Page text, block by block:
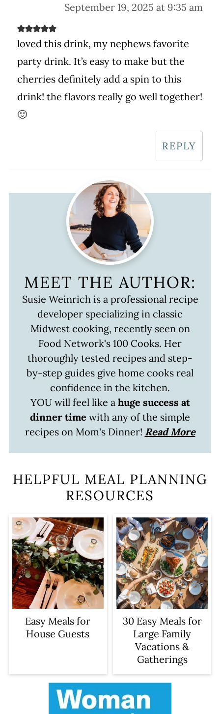
September 19, 2025 at 9:35 am
loved this drink, my nephews favorite
party drink. It’s easy to make but the
cherries definitely add a spin to this
drink! the flavors really go well together!
🙂
REPLY
MEET THE AUTHOR:
Susie Weinrich is a professional recipe
developer specializing in classic
Midwest cooking, recently seen on
Food Network's 100 Cooks. Her
thoroughly tested recipes and step-
by-step guides give home cooks real
confidence in the kitchen.
YOU will feel like a huge success at
dinner time with any of the simple
recipes on Mom's Dinner! Read More
HELPFUL MEAL PLANNING
RESOURCES
Easy Meals for
House Guests
30 Easy Meals for
Large Family
Vacations &
Gatherings